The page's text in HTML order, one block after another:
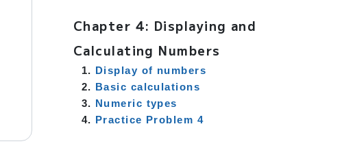
Chapter 4: Displaying and
Calculating Numbers
Display of numbers
Basic calculations
Numeric types
Practice Problem 4